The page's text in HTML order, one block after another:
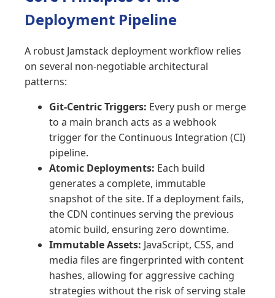
Deployment Pipeline
A robust Jamstack deployment workflow relies
on several non-negotiable architectural
patterns:
Git-Centric Triggers: Every push or merge
to a main branch acts as a webhook
trigger for the Continuous Integration (CI)
pipeline.
Atomic Deployments: Each build
generates a complete, immutable
snapshot of the site. If a deployment fails,
the CDN continues serving the previous
atomic build, ensuring zero downtime.
Immutable Assets: JavaScript, CSS, and
media files are fingerprinted with content
hashes, allowing for aggressive caching
strategies without the risk of serving stale